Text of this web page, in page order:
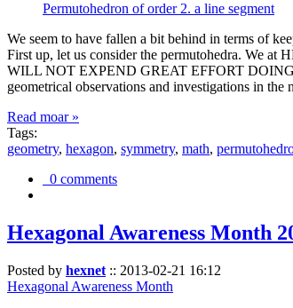
Permutohedron of order 2. a line segment
We seem to have fallen a bit behind in terms of
First up, let us consider the permutohedra. We at
WILL NOT EXPEND GREAT EFFORT DOING
geometrical observations and investigations in the
Read moar »
Tags:
geometry, hexagon, symmetry, math,
0 comments
Hexagonal Awareness Month
Posted by hexnet :: 2013-02-21 16:12
Hexagonal Awareness Month